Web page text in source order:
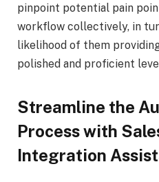
pinpoint potential pain
workflow collectively, in
likelihood of them
polished and proficient
Streamline the
Process with
Integration